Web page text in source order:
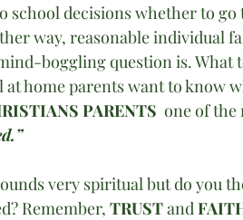
school decisions whether to
way, reasonable individual
boggling question is. What
at home parents want to know
PARENTS one of the
very spiritual but do you
Remember, TRUST and